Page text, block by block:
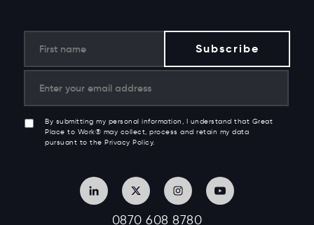
By submitting my personal information, I understand that Great
Place to Work® may collect, process and retain my data
pursuant to the Privacy Policy.
0870 608 8780